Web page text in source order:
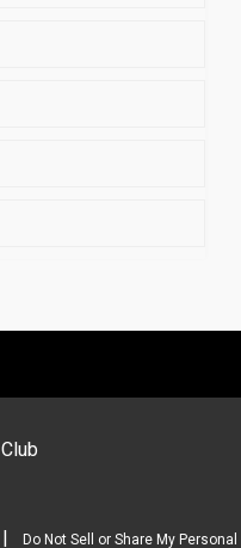
| Do Not Sell or Share My Personal